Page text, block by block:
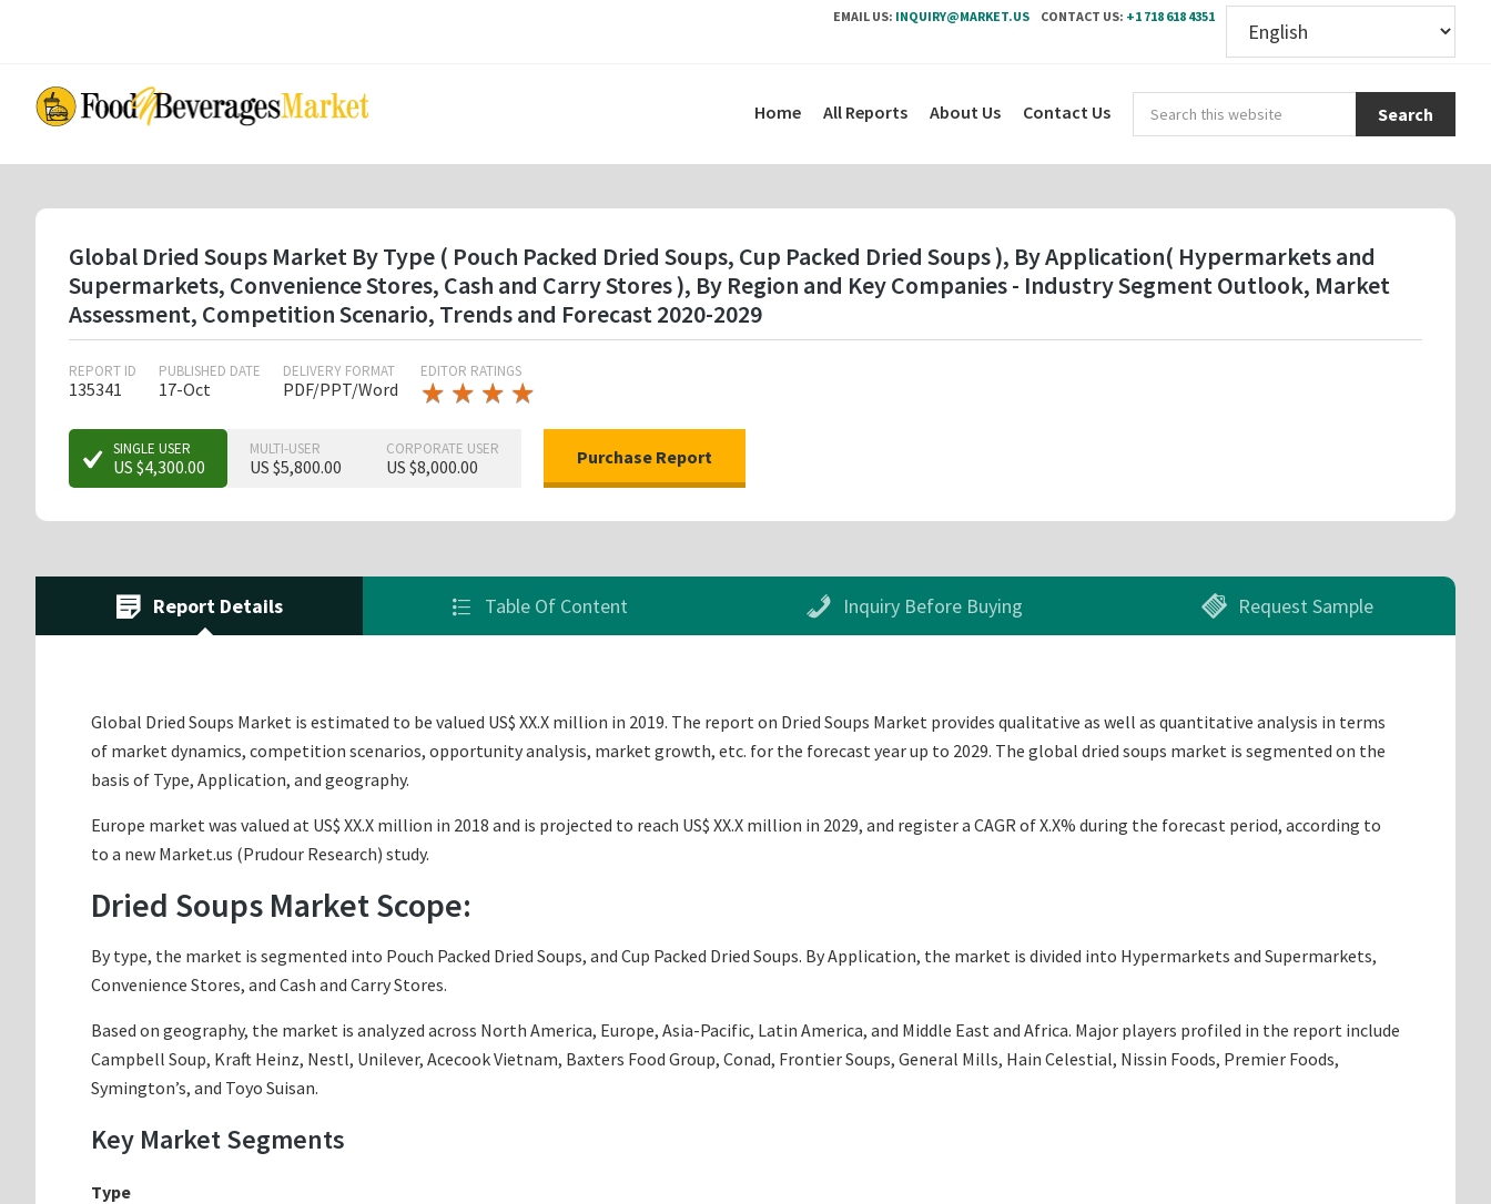
EMAIL US: INQUIRY@MARKET.US CONTACT US: +1 718 618 4351
content
this
Home All Reports About Us Contact Us
Global Dried Soups Market By Type ( Pouch Packed Dried Soups, Cup Packed Dried Soups ), By Application( Hypermarkets and
Supermarkets, Convenience Stores, Cash and Carry Stores ), By Region and Key Companies - Industry Segment Outlook, Market
Assessment, Competition Scenario, Trends and Forecast 2020-2029
REPORT ID
135341
PUBLISHED DATE
17-Oct
DELIVERY FORMAT
PDF/PPT/Word
EDITOR RATINGS
★ ★ ★ ★
★ ★ ★ ★
SINGLE USER
US $4,300.00
MULTI-USER
US $5,800.00
CORPORATE USER
US $8,000.00
Report Details Table Of Content Inquiry Before Buying Request Sample
Global Dried Soups Market is estimated to be valued US$ XX.X million in 2019. The report on Dried Soups Market provides qualitative as well as quantitative analysis in terms
of market dynamics, competition scenarios, opportunity analysis, market growth, etc. for the forecast year up to 2029. The global dried soups market is segmented on the
basis of Type, Application, and geography.
Europe market was valued at US$ XX.X million in 2018 and is projected to reach US$ XX.X million in 2029, and register a CAGR of X.X% during the forecast period, according to
to a new Market.us (Prudour Research) study.
Dried Soups Market Scope:
By type, the market is segmented into Pouch Packed Dried Soups, and Cup Packed Dried Soups. By Application, the market is divided into Hypermarkets and Supermarkets,
Convenience Stores, and Cash and Carry Stores.
Based on geography, the market is analyzed across North America, Europe, Asia-Pacific, Latin America, and Middle East and Africa. Major players profiled in the report include
Campbell Soup, Kraft Heinz, Nestl, Unilever, Acecook Vietnam, Baxters Food Group, Conad, Frontier Soups, General Mills, Hain Celestial, Nissin Foods, Premier Foods,
Symington’s, and Toyo Suisan.
Key Market Segments
Type